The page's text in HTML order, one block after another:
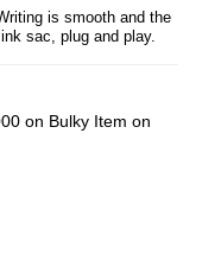
is smooth and the
sac, plug and play.
on Bulky Item on